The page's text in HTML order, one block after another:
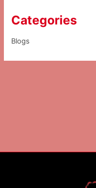
Categories
Blogs